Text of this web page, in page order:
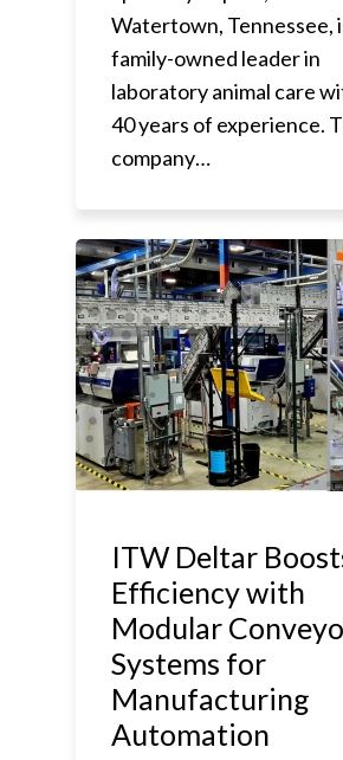
Watertown, Tennessee,
family-owned leader in
laboratory animal care
40 years of experience.
company…
ITW Deltar
Efficiency with
Modular
Systems for
Manufacturing
Automation